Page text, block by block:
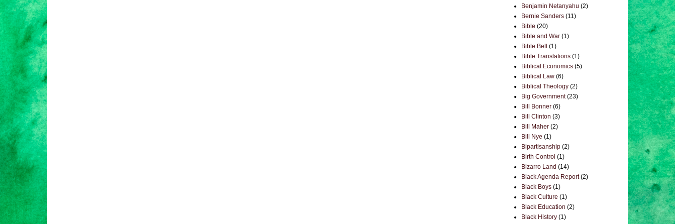
Benjamin Netanyahu (2)
Bernie Sanders (11)
Bible (20)
Bible and War (1)
Bible Belt (1)
Bible Translations (1)
Biblical Economics (5)
Biblical Law (6)
Biblical Theology (2)
Big Government (23)
Bill Bonner (6)
Bill Clinton (3)
Bill Maher (2)
Bill Nye (1)
Bipartisanship (2)
Birth Control (1)
Bizarro Land (14)
Black Agenda Report (2)
Black Boys (1)
Black Culture (1)
Black Education (2)
Black History (1)